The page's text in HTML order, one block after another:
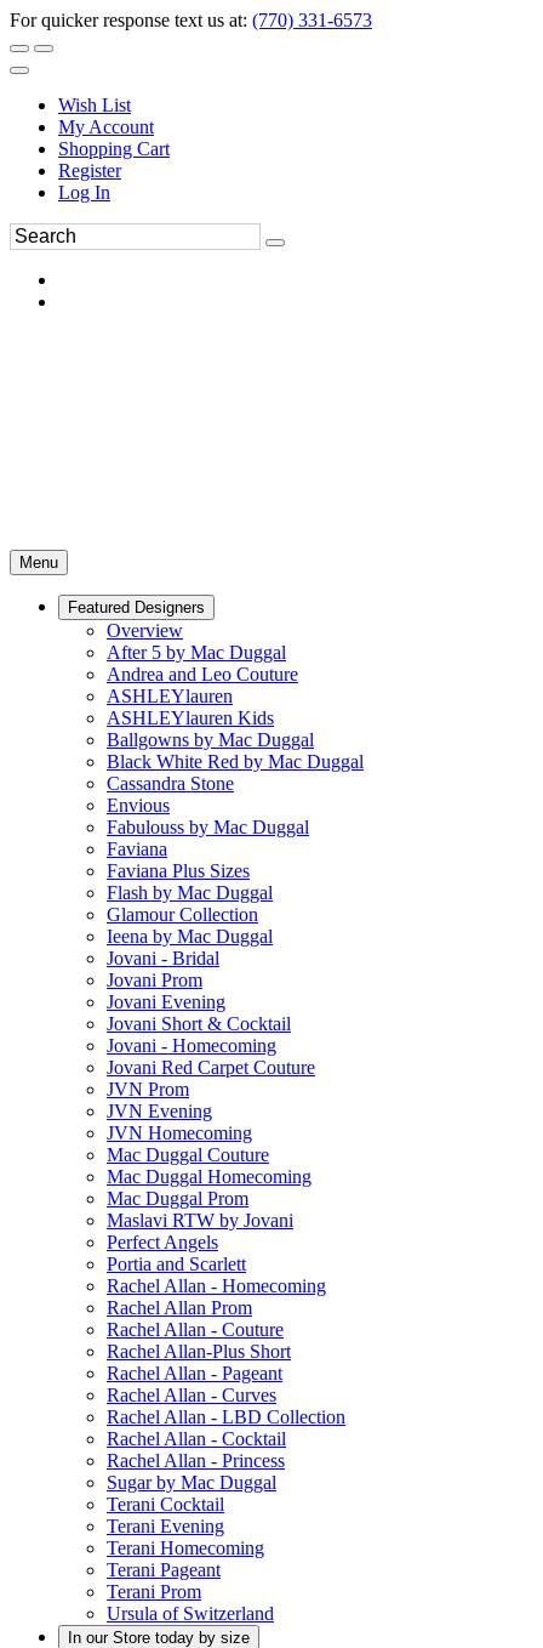
For quicker response text us at: (770) 331-6573
Wish List
My Account
Shopping Cart
Register
Log In
Menu
Featured Designers
Overview
After 5 by Mac Duggal
Andrea and Leo Couture
ASHLEYlauren
ASHLEYlauren Kids
Ballgowns by Mac Duggal
Black White Red by Mac Duggal
Cassandra Stone
Envious
Fabulouss by Mac Duggal
Faviana
Faviana Plus Sizes
Flash by Mac Duggal
Glamour Collection
Ieena by Mac Duggal
Jovani - Bridal
Jovani Prom
Jovani Evening
Jovani Short & Cocktail
Jovani - Homecoming
Jovani Red Carpet Couture
JVN Prom
JVN Evening
JVN Homecoming
Mac Duggal Couture
Mac Duggal Homecoming
Mac Duggal Prom
Maslavi RTW by Jovani
Perfect Angels
Portia and Scarlett
Rachel Allan - Homecoming
Rachel Allan Prom
Rachel Allan - Couture
Rachel Allan-Plus Short
Rachel Allan - Pageant
Rachel Allan - Curves
Rachel Allan - LBD Collection
Rachel Allan - Cocktail
Rachel Allan - Princess
Sugar by Mac Duggal
Terani Cocktail
Terani Evening
Terani Homecoming
Terani Pageant
Terani Prom
Ursula of Switzerland
In our Store today by size